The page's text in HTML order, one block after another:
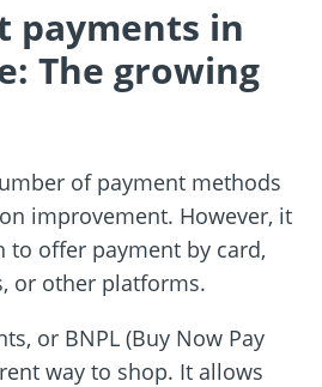
payments in
The growing
of payment methods
improvement. However, it
to offer payment by card,
or other platforms.
or BNPL (Buy Now Pay
way to shop. It allows